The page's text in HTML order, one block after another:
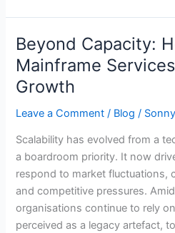
Beyond Capacity:
Mainframe
Growth
Leave a Comment / Blog / Sonny
Scalability has evolved from a
a boardroom priority. It now
respond to market fluctuations,
and competitive pressures.
organisations continue to rely
perceived as a legacy artefact,
Beyond
Capacity:
How
Managed
Mainframe
Drive
Scalable
Growth